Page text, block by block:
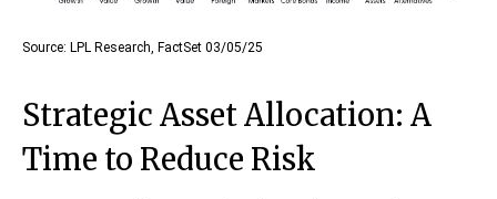
Source: LPL Research, FactSet 03/05/25
Strategic Asset Allocation: A
Time to Reduce Risk